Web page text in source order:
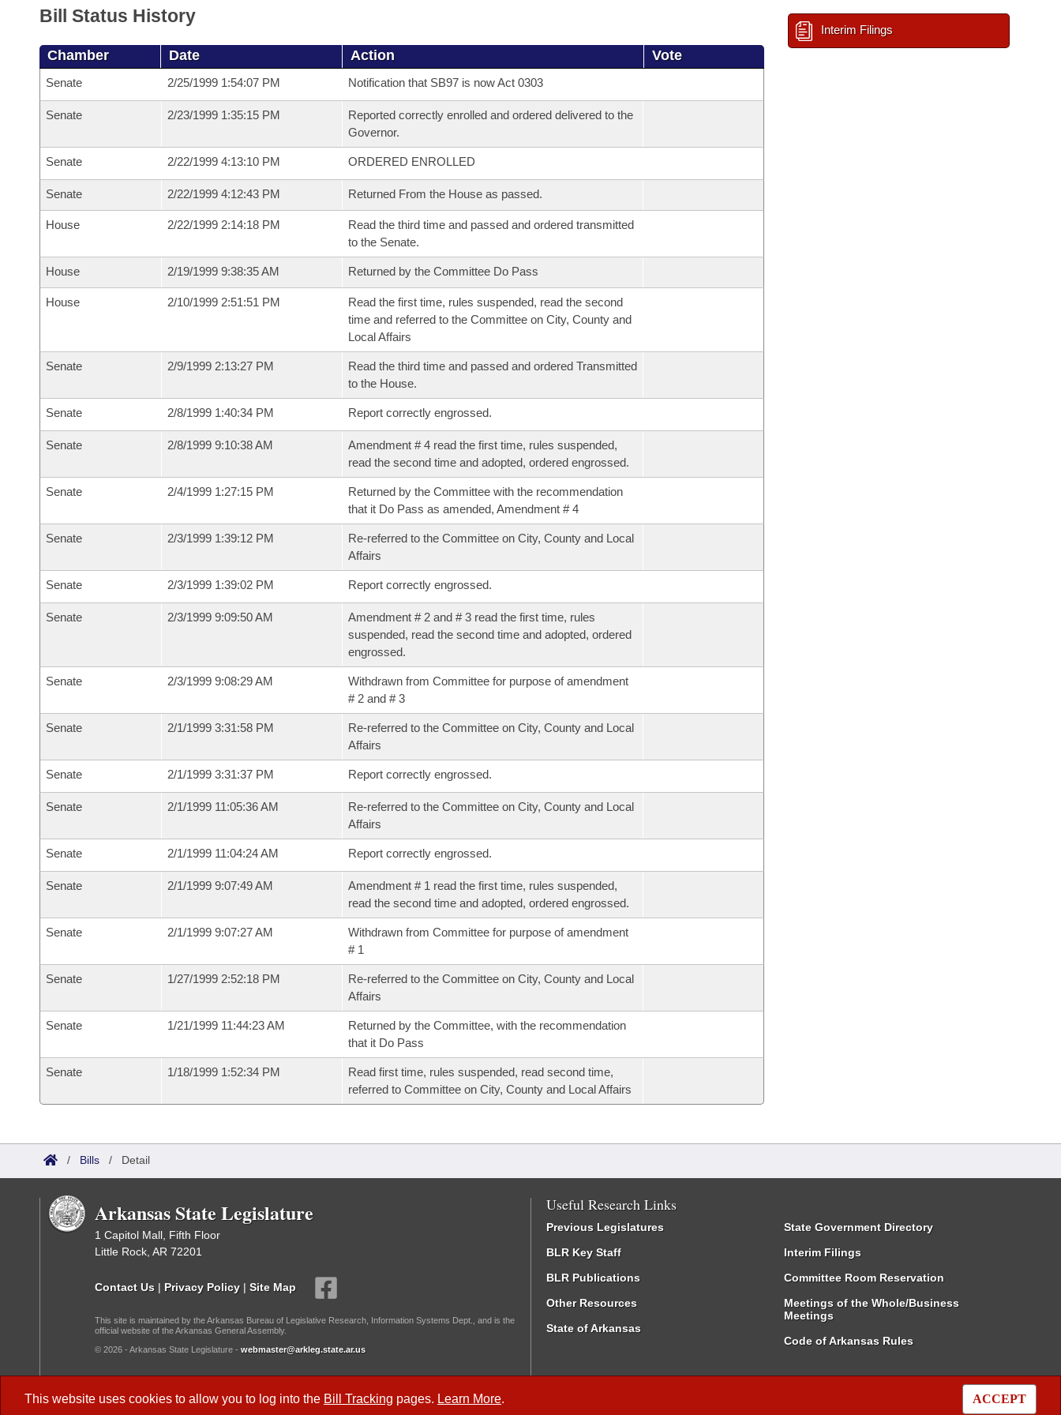
This website uses cookies to allow you to log into the Bill Tracking pages. Learn More. ACCEPT
Bill Status History
Chamber Date Action Vote
Senate 2/25/1999 1:54:07 PM Notification that SB97 is now Act 0303
Senate 2/23/1999 1:35:15 PM
Reported correctly enrolled and ordered delivered to the
Governor.
Senate 2/22/1999 4:13:10 PM ORDERED ENROLLED
Senate 2/22/1999 4:12:43 PM Returned From the House as passed.
House 2/22/1999 2:14:18 PM
Read the third time and passed and ordered transmitted
to the Senate.
House 2/19/1999 9:38:35 AM Returned by the Committee Do Pass
House 2/10/1999 2:51:51 PM
Read the first time, rules suspended, read the second
time and referred to the Committee on City, County and
Local Affairs
Senate 2/9/1999 2:13:27 PM
Read the third time and passed and ordered Transmitted
to the House.
Senate 2/8/1999 1:40:34 PM Report correctly engrossed.
Senate 2/8/1999 9:10:38 AM
Amendment # 4 read the first time, rules suspended,
read the second time and adopted, ordered engrossed.
Senate 2/4/1999 1:27:15 PM
Returned by the Committee with the recommendation
that it Do Pass as amended, Amendment # 4
Senate 2/3/1999 1:39:12 PM
Re-referred to the Committee on City, County and Local
Affairs
Senate 2/3/1999 1:39:02 PM Report correctly engrossed.
Senate 2/3/1999 9:09:50 AM
Amendment # 2 and # 3 read the first time, rules
suspended, read the second time and adopted, ordered
engrossed.
Senate 2/3/1999 9:08:29 AM
Withdrawn from Committee for purpose of amendment
# 2 and # 3
Senate 2/1/1999 3:31:58 PM
Re-referred to the Committee on City, County and Local
Affairs
Senate 2/1/1999 3:31:37 PM Report correctly engrossed.
Senate 2/1/1999 11:05:36 AM
Re-referred to the Committee on City, County and Local
Affairs
Senate 2/1/1999 11:04:24 AM Report correctly engrossed.
Senate 2/1/1999 9:07:49 AM
Amendment # 1 read the first time, rules suspended,
read the second time and adopted, ordered engrossed.
Senate 2/1/1999 9:07:27 AM
Withdrawn from Committee for purpose of amendment
# 1
Senate 1/27/1999 2:52:18 PM
Re-referred to the Committee on City, County and Local
Affairs
Senate 1/21/1999 11:44:23 AM
Returned by the Committee, with the recommendation
that it Do Pass
Senate 1/18/1999 1:52:34 PM
Read first time, rules suspended, read second time,
referred to Committee on City, County and Local Affairs
Interim Filings
/ Bills / Detail
Arkansas State Legislature
1 Capitol Mall, Fifth Floor
Little Rock, AR 72201
Contact Us | Privacy Policy | Site Map
This site is maintained by the Arkansas Bureau of Legislative Research, Information Systems Dept., and is the
official website of the Arkansas General Assembly.
© 2026 - Arkansas State Legislature - webmaster@arkleg.state.ar.us
Useful Research Links
Previous Legislatures
BLR Key Staff
BLR Publications
Other Resources
State of Arkansas
State Government Directory
Interim Filings
Committee Room Reservation
Meetings of the Whole/Business
Meetings
Code of Arkansas Rules